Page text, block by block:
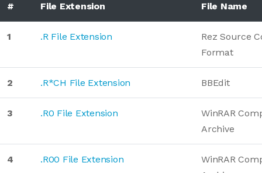
# File Extension File Name
1 .R File Extension
Rez Source
Format
2 .R*CH File Extension BBEdit
3 .R0 File Extension
WinRAR
Archive
4 .R00 File Extension
WinRAR